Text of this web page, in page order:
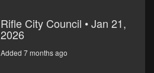
Rifle City Council • Jan 21,
2026
Added 7 months ago